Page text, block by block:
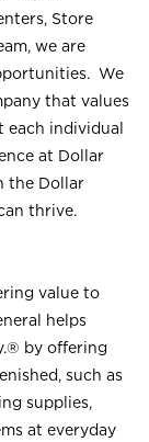
Store
we are
We
that values
individual
at Dollar
the Dollar
thrive.
value to
helps
by offering
such as
supplies,
at everyday